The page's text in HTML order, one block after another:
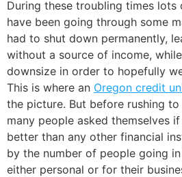
During these troubling times lots
have been going through some
had to shut down permanently,
without a source of income,
downsize in order to hopefully
This is where an Oregon credit
the picture. But before rushing
many people asked themselves
better than any other financial
by the number of people going
either personal or for their